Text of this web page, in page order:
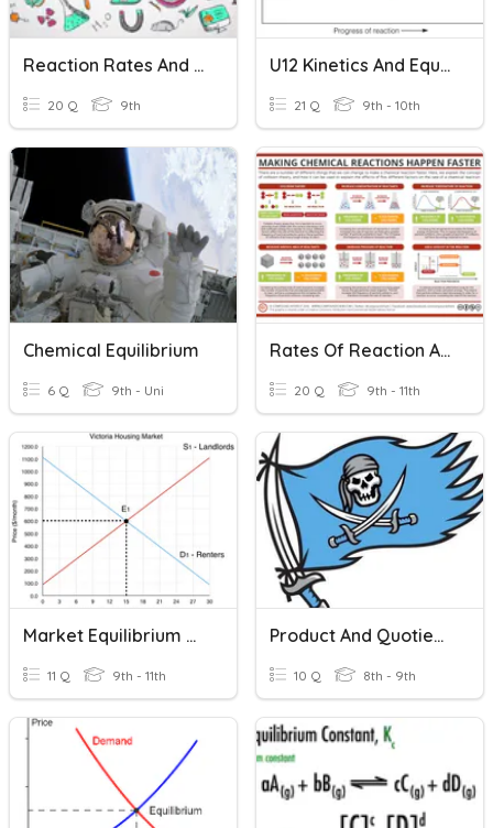
Reaction Rates And Equilibrium
20 Q 9th
U12 Kinetics And Equilibrium
21 Q 9th - 10th
Chemical Equilibrium
6 Q 9th - Uni
Rates Of Reaction And Reversible Reactions
20 Q 9th - 11th
Market Equilibrium And Disequilibrium
11 Q 9th - 11th
Product And Quotient Rule
10 Q 8th - 9th